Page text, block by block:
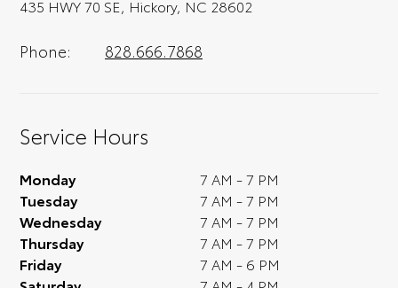
full experience.
435 HWY 70 SE, Hickory, NC 28602
Phone: 828.666.7868
Service Hours
Monday
7 AM - 7 PM
Tuesday
7 AM - 7 PM
Wednesday
7 AM - 7 PM
Thursday
7 AM - 7 PM
Friday
7 AM - 6 PM